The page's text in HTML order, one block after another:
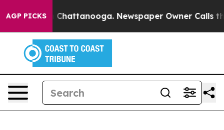
AGP PICKSin Chattanooga. Newspaper Owner Calls the